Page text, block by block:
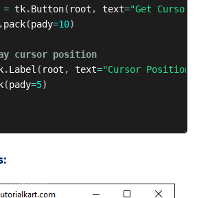
= tk.Button( root , text="Get Cursor
pack(pady=10)
cursor position
.Label ( root , text="Cursor
(pady=5)